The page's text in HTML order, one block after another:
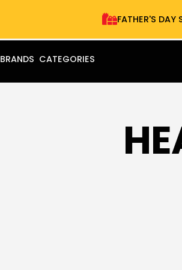
- 9:00 am- 3:00pm
BRANDS CATEGORIES
FATHER'S